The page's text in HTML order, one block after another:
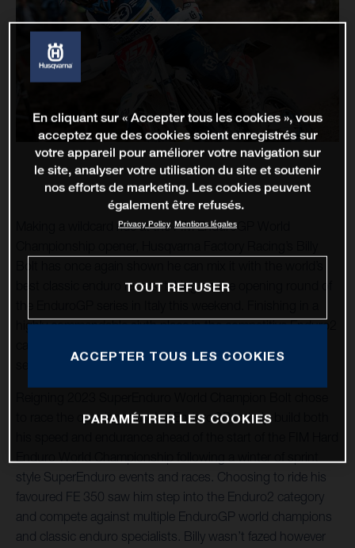
Making a wildcard ride at the FIM EnduroGP World
best classic enduro racers, taking on the opening round of
highly commendable sixth place in the competitive Enduro2
seventh on Sunday, despite a big crash early on.
to race the opening round of EnduroGP to help build both
style SuperEnduro events and races. Choosing to ride his
favoured FE 350 saw him step into the Enduro2 category
and compete against multiple EnduroGP world champions
and classic enduro specialists. Billy wasn’t fazed however
En cliquant sur « Accepter tous les cookies », vous
acceptez que des cookies soient enregistrés sur
votre appareil pour améliorer votre navigation sur
le site, analyser votre utilisation du site et soutenir
nos efforts de marketing. Les cookies peuvent
également être refusés.
Privacy Policy Mentions légales
TOUT REFUSER
ACCEPTER TOUS LES COOKIES
PARAMÉTRER LES COOKIES